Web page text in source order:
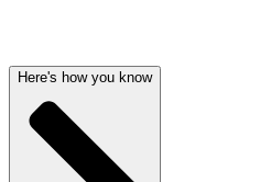
Here's how you know